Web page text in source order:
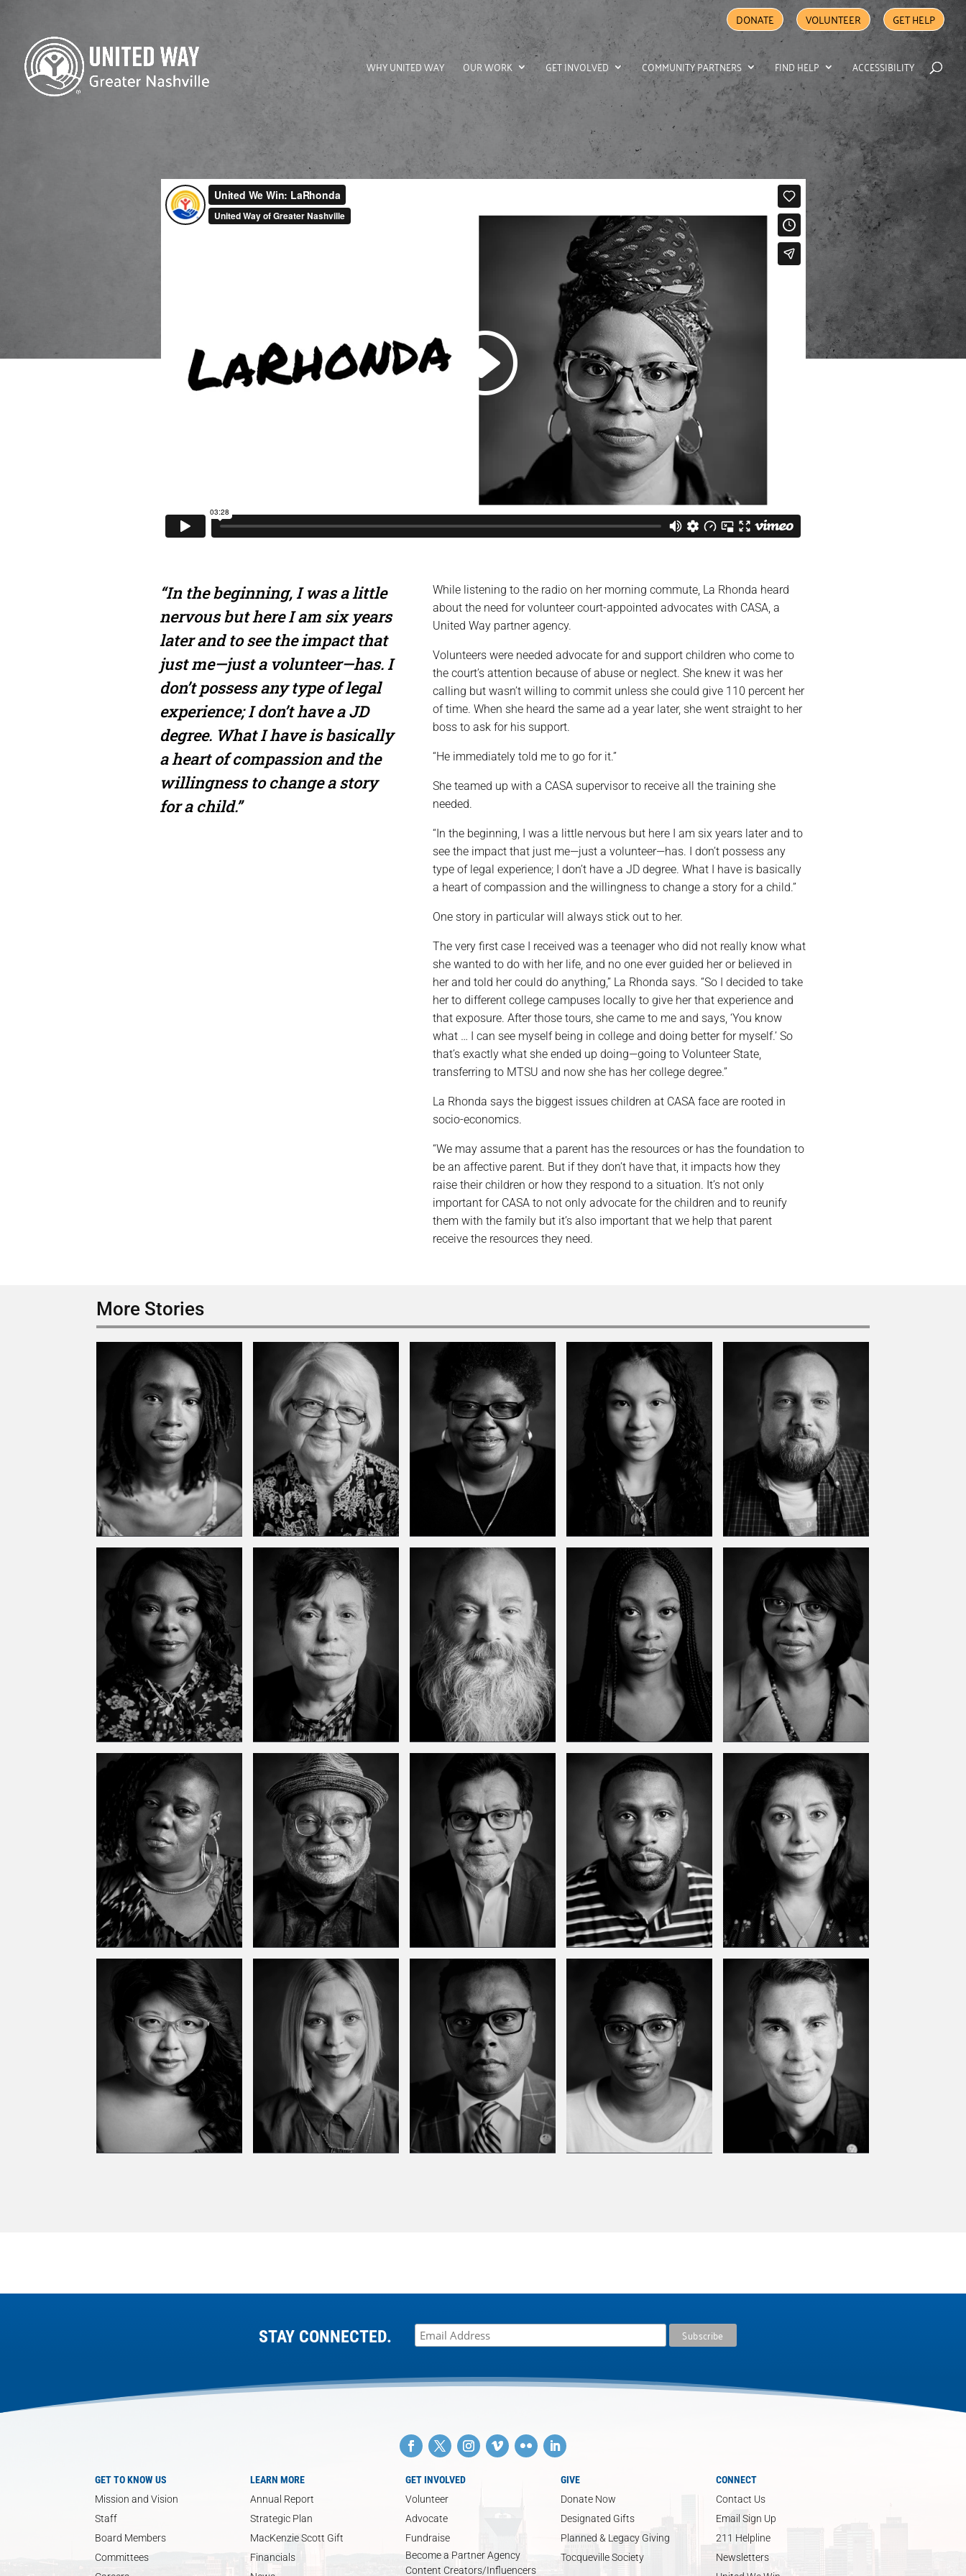
DONATE VOLUNTEER GET HELP
WHY UNITED WAY OUR WORK GET INVOLVED COMMUNITY PARTNERS FIND HELP ACCESSIBILITY
“In the beginning, I was a little
nervous but here I am six years
later and to see the impact that
just me—just a volunteer—has. I
don’t possess any type of legal
experience; I don’t have a JD
degree. What I have is basically
a heart of compassion and the
willingness to change a story
for a child.”
While listening to the radio on her morning commute, La Rhonda heard
about the need for volunteer court-appointed advocates with CASA, a
United Way partner agency.
Volunteers were needed advocate for and support children who come to
the court’s attention because of abuse or neglect. She knew it was her
calling but wasn’t willing to commit unless she could give 110 percent her
of time. When she heard the same ad a year later, she went straight to her
boss to ask for his support.
“He immediately told me to go for it.”
She teamed up with a CASA supervisor to receive all the training she
needed.
“In the beginning, I was a little nervous but here I am six years later and to
see the impact that just me—just a volunteer—has. I don’t possess any
type of legal experience; I don’t have a JD degree. What I have is basically
a heart of compassion and the willingness to change a story for a child.”
One story in particular will always stick out to her.
The very first case I received was a teenager who did not really know what
she wanted to do with her life, and no one ever guided her or believed in
her and told her could do anything,” La Rhonda says. “So I decided to take
her to different college campuses locally to give her that experience and
that exposure. After those tours, she came to me and says, ‘You know
what … I can see myself being in college and doing better for myself.’ So
that’s exactly what she ended up doing—going to Volunteer State,
transferring to MTSU and now she has her college degree.”
La Rhonda says the biggest issues children at CASA face are rooted in
socio-economics.
“We may assume that a parent has the resources or has the foundation to
be an affective parent. But if they don’t have that, it impacts how they
raise their children or how they respond to a situation. It’s not only
important for CASA to not only advocate for the children and to reunify
them with the family but it’s also important that we help that parent
receive the resources they need.
More Stories
STAY CONNECTED.
GET TO KNOW US
Mission and Vision
Staff
Board Members
Committees
LEARN MORE
Annual Report
Strategic Plan
MacKenzie Scott Gift
Financials
GET INVOLVED
Volunteer
Advocate
Fundraise
Become a Partner Agency
Content Creators/Influencers
GIVE
Donate Now
Designated Gifts
Planned & Legacy Giving
Tocqueville Society
CONNECT
Contact Us
Email Sign Up
211 Helpline
Newsletters